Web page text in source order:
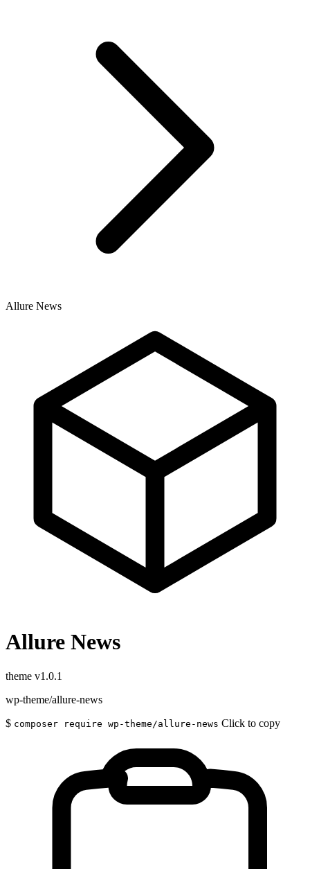
Allure News
Allure News
theme v1.0.1
wp-theme/allure-news
$ composer require wp-theme/allure-news Click to copy